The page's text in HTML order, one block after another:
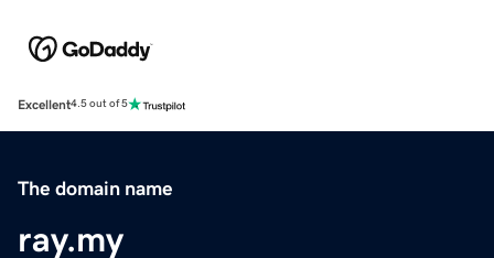
Excellent4.5 out of 5
The domain name
ray.my